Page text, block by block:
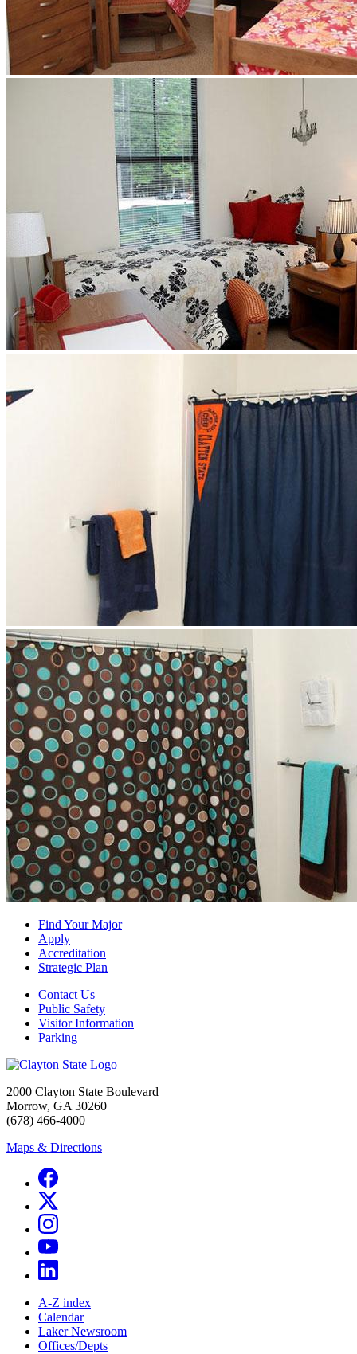
Find Your Major
Apply
Accreditation
Strategic Plan
Contact Us
Public Safety
Visitor Information
Parking
2000 Clayton State Boulevard
Morrow, GA 30260
(678) 466-4000
Maps & Directions
A-Z index
Calendar
Laker Newsroom
Offices/Depts